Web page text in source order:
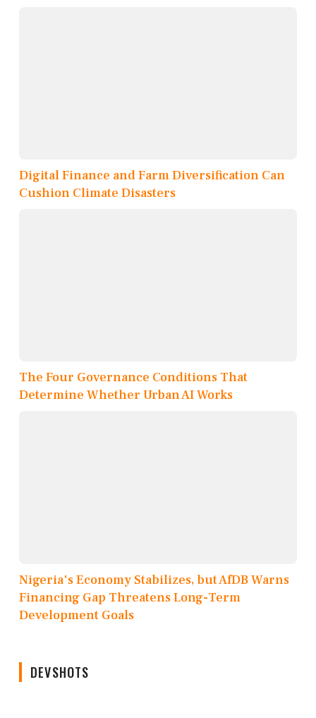
Digital Finance and Farm Diversification Can
Cushion Climate Disasters
The Four Governance Conditions That
Determine Whether Urban AI Works
Nigeria's Economy Stabilizes, but AfDB Warns
Financing Gap Threatens Long-Term
Development Goals
DEVSHOTS